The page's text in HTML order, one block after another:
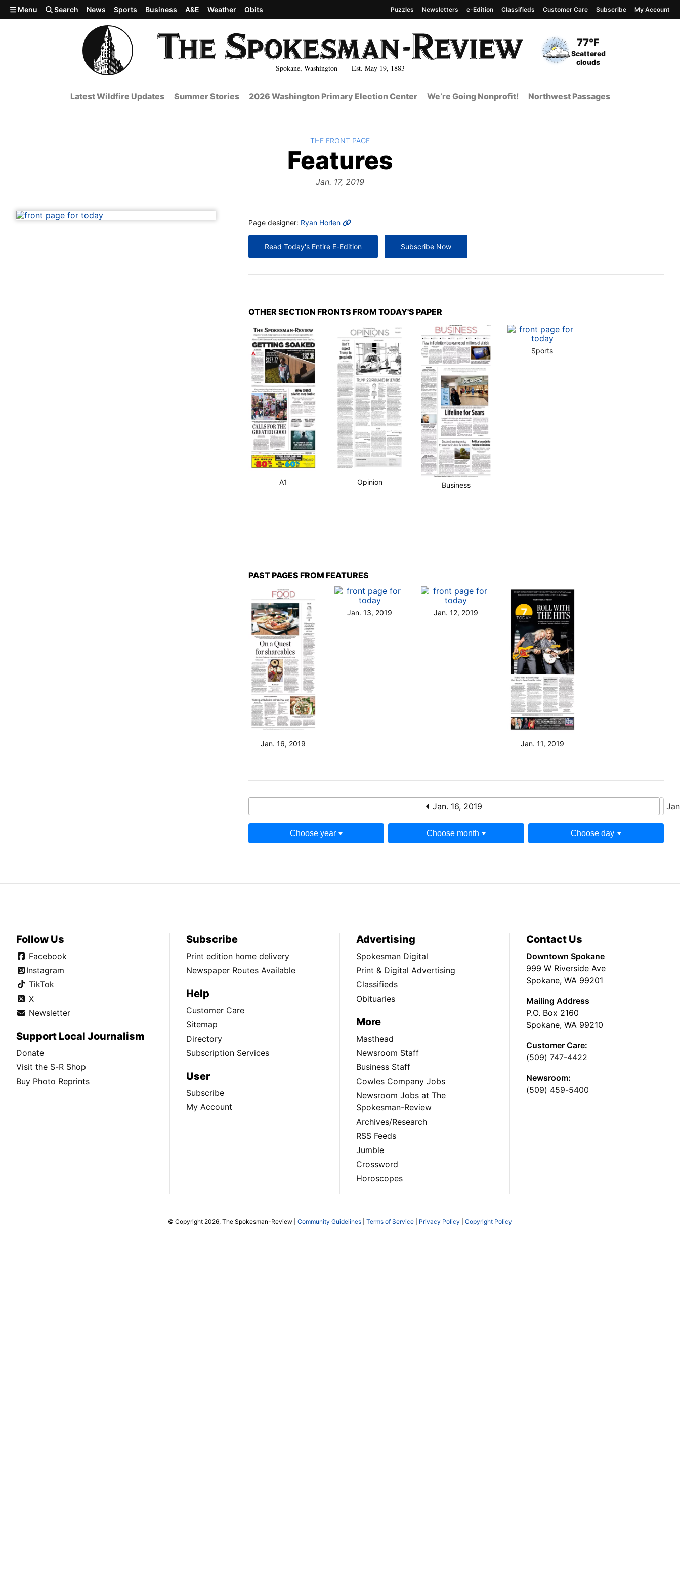
Skip to main content
Spokane, Washington Est. May 19, 1883
Current Temperature
77°F
Current Conditions
Scattered
clouds
Menu Search News Sports Business A&E Weather Obits Puzzles Newsletters e-Edition Classifieds Customer Care Subscribe My Account
Latest Wildfire Updates Summer Stories 2026 Washington Primary Election Center We’re Going Nonprofit! Northwest Passages
The
Features
Jan. 17, 2019
BACK TO
THE FRONT PAGE
MORE INFO
Page designer: Ryan Horlen
Read Today's Entire E-Edition Subscribe Now
OTHER SECTION FRONTS FROM TODAY'S PAPER
A1 Opinion Business
Sports
PAST PAGES FROM FEATURES
Jan. 16, 2019
Jan. 13, 2019 Jan. 12, 2019
Jan. 11, 2019
Jan. 16, 2019
Choose year Choose month Choose day
Follow Us
Facebook
Instagram
TikTok
X
Newsletter
Support Local Journalism
Donate
Visit the S-R Shop
Buy Photo Reprints
Subscribe
Print edition home delivery
Newspaper Routes Available
Help
Customer Care
Sitemap
Directory
Subscription Services
User
Subscribe
My Account
Advertising
Spokesman Digital
Print & Digital Advertising
Classifieds
Obituaries
More
Masthead
Newsroom Staff
Business Staff
Cowles Company Jobs
Newsroom Jobs at The
Spokesman-Review
Archives/Research
RSS Feeds
Jumble
Crossword
Horoscopes
Contact Us
Downtown Spokane
999 W Riverside Ave
Spokane, WA 99201
Mailing Address
P.O. Box 2160
Spokane, WA 99210
Customer Care:
(509) 747-4422
Newsroom:
(509) 459-5400
© Copyright 2026, The Spokesman-Review | Community Guidelines Terms of Service Privacy Policy Copyright Policy